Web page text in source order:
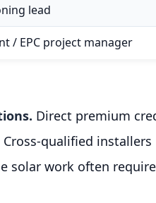
lead
/ EPC project manager
Direct premium
Cross-qualified
solar work often